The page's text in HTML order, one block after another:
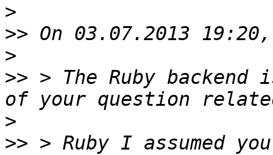
>
>>
>
>> > The Ruby
>
>> > Ruby I assumed